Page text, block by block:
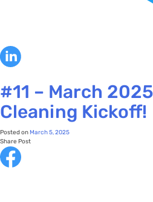
#11 – March
Cleaning Kickoff!
Posted onMarch 5, 2025
Share Post